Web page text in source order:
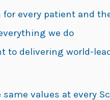
for every patient and
we do
to delivering world-
same values at every